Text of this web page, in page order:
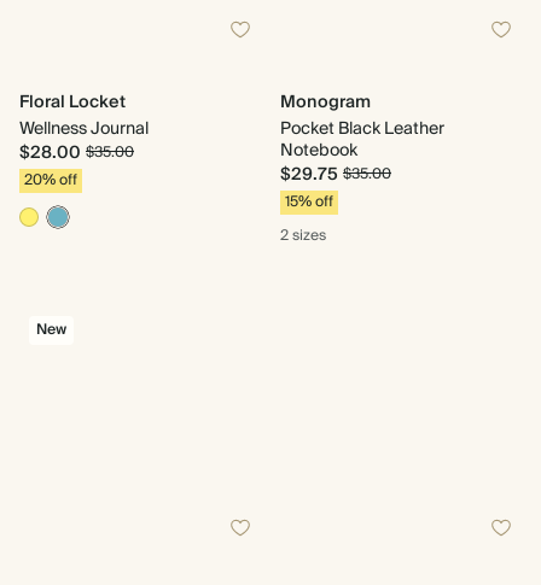
Floral Locket
Wellness Journal
$28.00 $35.00
20% off
Monogram
Pocket Black Leather
Notebook
$29.75 $35.00
15% off
2 sizes
New